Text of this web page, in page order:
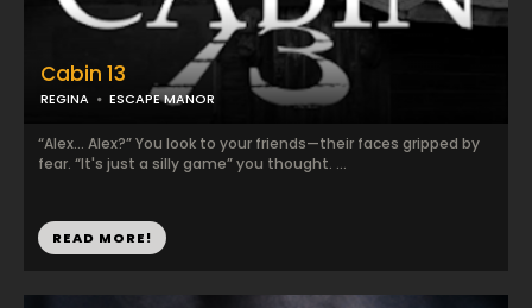
Cabin 13
REGINA ESCAPE MANOR
“Alex... Alex?” You look to your friends—their faces gripped by
fear. “It's just a silly game” you thought. ...
READ MORE!